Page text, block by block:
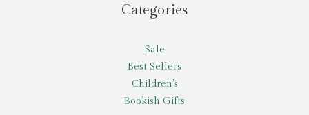
Categories
Sale
Best Sellers
Children’s
Bookish Gifts